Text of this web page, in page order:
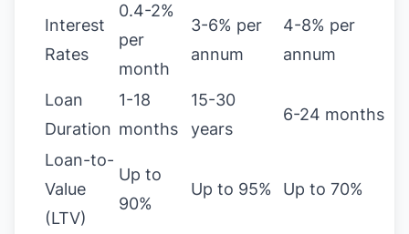
Interest
Rates
0.4-2%
per
month
3-6% per
annum
4-8% per
annum
Loan
Duration
1-18
months
15-30
years
6-24 months
Loan-to-
Value
(LTV)
Up to
90%
Up to 95% Up to 70%